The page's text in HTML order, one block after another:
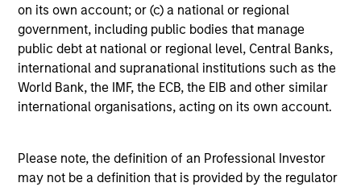
on its own account; or (c) a national or regional
government, including public bodies that manage
public debt at national or regional level, Central Banks,
international and supranational institutions such as the
World Bank, the IMF, the ECB, the EIB and other similar
international organisations, acting on its own account.
Please note, the definition of an Professional Investor
may not be a definition that is provided by the regulator
Please refer to the strategy detail page for important
information on the strategy, including additional risk
considerations.